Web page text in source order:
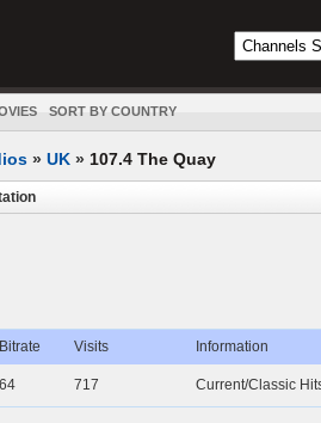
SORT BY COUNTRY
» UK » 107.4 The Quay
Bitrate Visits Information
64 717 Current/Classic